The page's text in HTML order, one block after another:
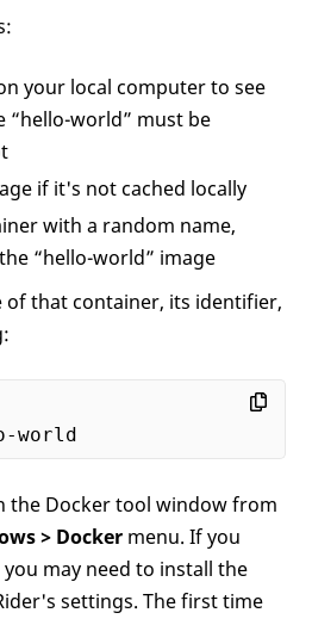
your local computer to see
“hello-world” must be
if it's not cached locally
with a random name,
“hello-world” image
of that container, its identifier,
the Docker tool window from
> Docker menu. If you
may need to install the
settings. The first time